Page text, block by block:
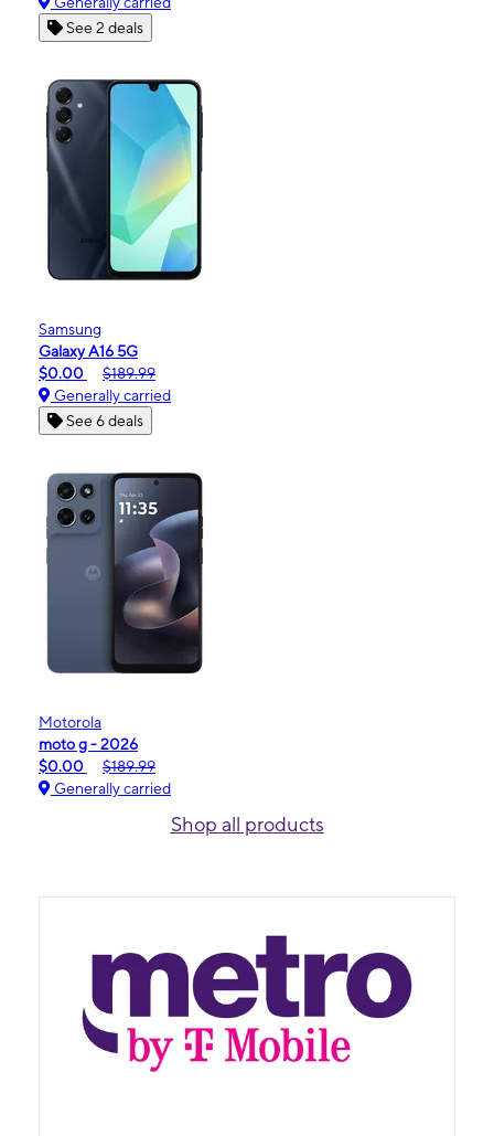
See 2 deals
Samsung
Galaxy A16 5G
$0.00
$189.99
Generally carried
See 6 deals
Motorola
moto g - 2026
$0.00
$189.99
Generally carried
Shop all products